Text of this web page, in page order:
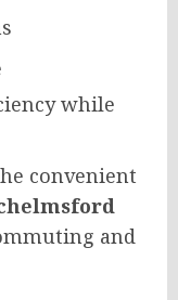
while
convenient
and